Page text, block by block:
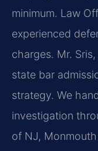
minimum. Law
experienced
charges. Mr.
state bar
strategy. We
investigation
of NJ,